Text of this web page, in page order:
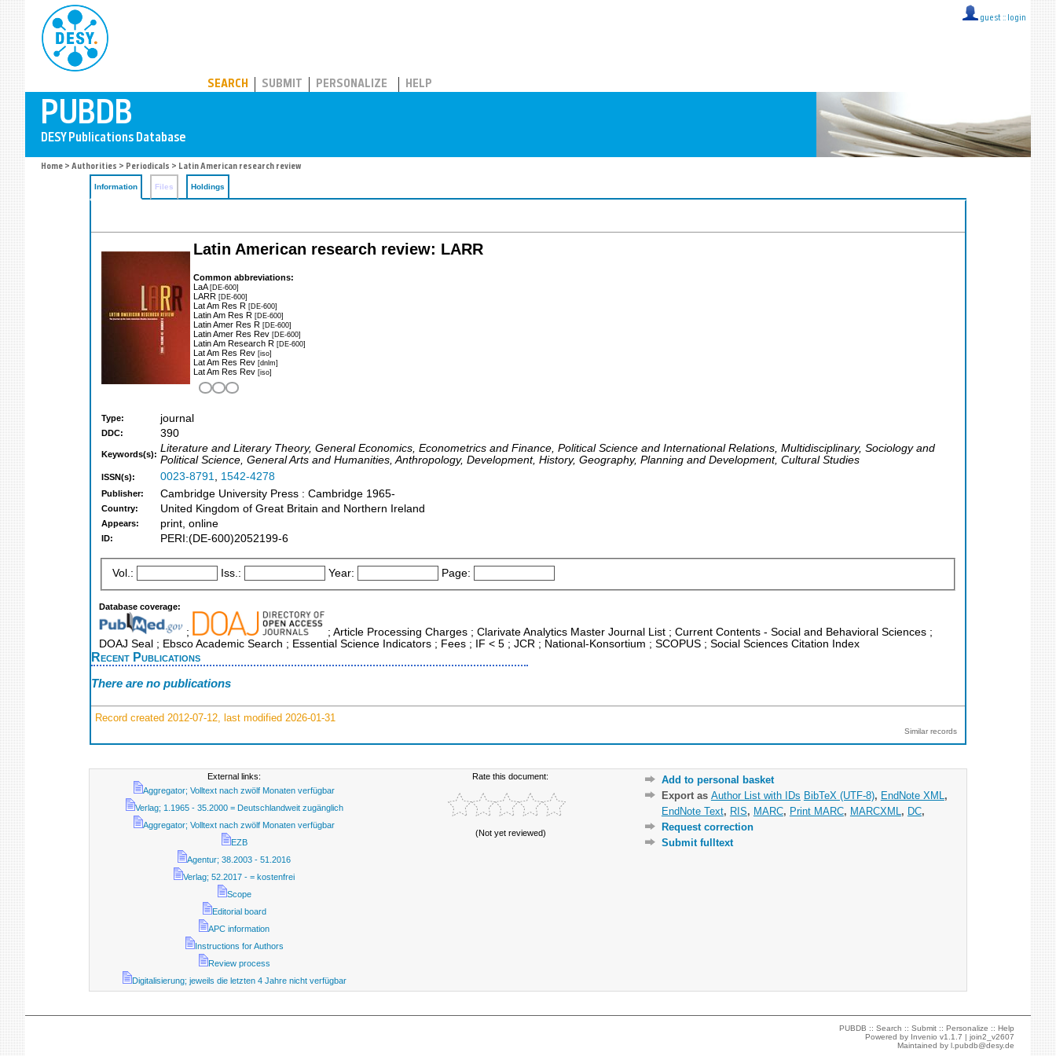
guest :: login
SEARCH SUBMIT PERSONALIZE HELP
Home > Authorities > Periodicals > Latin American research review
Information Files Holdings
Latin American research review: LARR
Common abbreviations:
LaA[DE-600]
LARR [DE-600]
Lat Am Res R [DE-600]
Latin Am Res R [DE-600]
Latin Amer Res R [DE-600]
Latin Amer Res Rev [DE-600]
Latin Am Research R [DE-600]
Lat Am Res Rev [iso]
Lat Am Res Rev [dnlm]
Lat Am Res Rev [iso]
Type: journal
DDC: 390
Keywords(s): Literature and Literary Theory, General Economics, Econometrics and Finance, Political Science and International Relations, Multidisciplinary, Sociology and
Political Science, General Arts and Humanities, Anthropology, Development, History, Geography, Planning and Development, Cultural Studies
ISSN(s): 0023-8791, 1542-4278
Publisher: Cambridge University Press : Cambridge 1965-
Country: United Kingdom of Great Britain and Northern Ireland
Appears: print, online
ID: PERI:(DE-600)2052199-6
Vol.: Iss.: Year: Page:
Database coverage:
;
; Article Processing Charges ; Clarivate Analytics Master Journal List ; Current Contents - Social and Behavioral Sciences ;
DOAJ Seal ; Ebsco Academic Search ; Essential Science Indicators ; Fees ; IF < 5 ; JCR ; National-Konsortium ; SCOPUS ; Social Sciences Citation Index
Recent Publications
There are no publications
Record created 2012-07-12, last modified 2026-01-31
Similar records
External links:
Aggregator; Volltext nach zwölf Monaten verfügbar
Verlag; 1.1965 - 35.2000 = Deutschlandweit zugänglich
Aggregator; Volltext nach zwölf Monaten verfügbar
EZB
Agentur; 38.2003 - 51.2016
Verlag; 52.2017 - = kostenfrei
Scope
Editorial board
APC information
Instructions for Authors
Review process
Digitalisierung; jeweils die letzten 4 Jahre nicht verfügbar
Rate this document:
(Not yet reviewed)
Add to personal basket
Export as Author List with IDs BibTeX (UTF-8), EndNote XML ,
EndNote Text, RIS, MARC, Print MARC, MARCXML , DC,
Request correction
Submit fulltext
PUBDB ::Search ::Submit ::Personalize ::Help
Powered by Invenio v1.1.7 |join2_v2607
Maintained byl.pubdb@desy.de